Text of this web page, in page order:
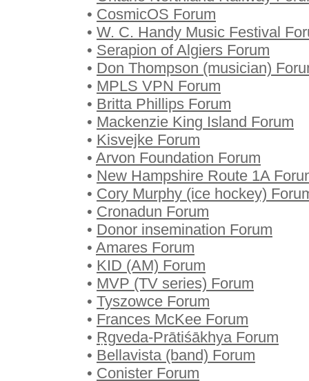
• CosmicOS Forum
• W. C. Handy Music Festival
• Serapion of Algiers Forum
• Don Thompson (musician)
• MPLS VPN Forum
• Britta Phillips Forum
• Mackenzie King Island Forum
• Kisvejke Forum
• Arvon Foundation Forum
• New Hampshire Route 1A
• Cory Murphy (ice hockey)
• Cronadun Forum
• Donor insemination Forum
• Amares Forum
• KID (AM) Forum
• MVP (TV series) Forum
• Tyszowce Forum
• Frances McKee Forum
• Ṛgveda-Prātiśākhya Forum
• Bellavista (band) Forum
• Conister Forum